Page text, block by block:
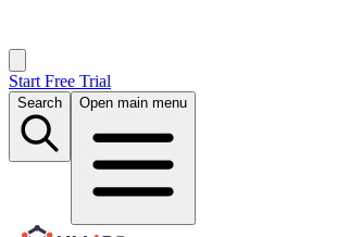
Start Free Trial
Search Open main menu